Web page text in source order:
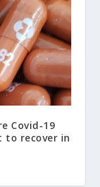
Covid-19
to recover in